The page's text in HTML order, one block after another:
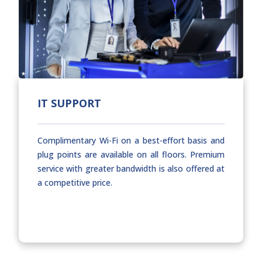
IT SUPPORT
Complimentary Wi-Fi on a best-effort basis and
plug points are available on all floors. Premium
service with greater bandwidth is also offered at
a competitive price.